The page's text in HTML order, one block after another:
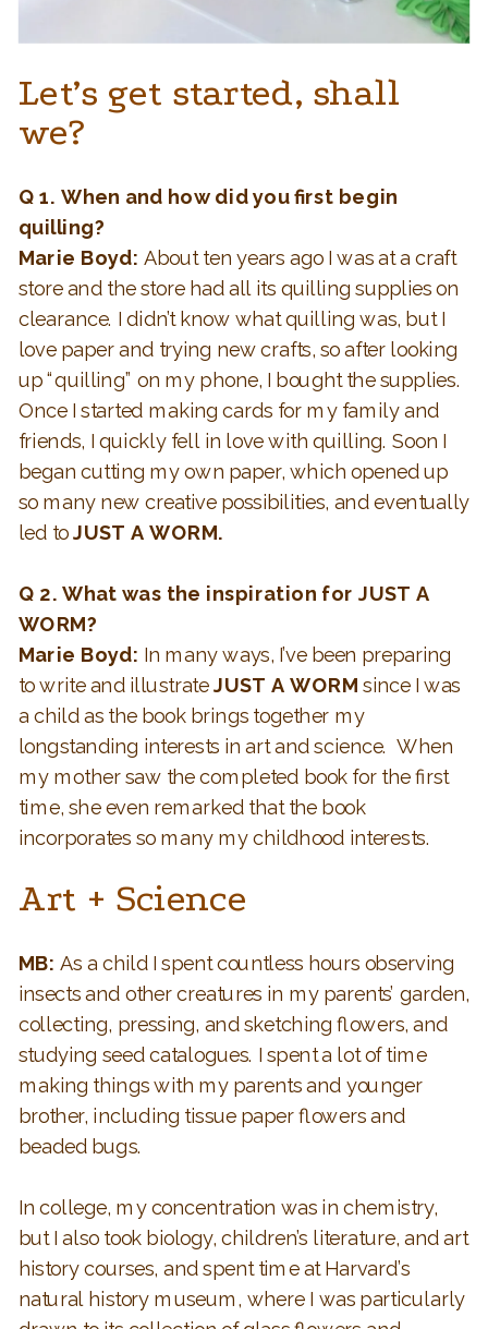
Let’s get started, shall
we?
Q 1. When and how did you first begin
quilling?
Marie Boyd: About ten years ago I was at a craft
store and the store had all its quilling supplies on
clearance. I didn’t know what quilling was, but I
love paper and trying new crafts, so after looking
up “quilling” on my phone, I bought the supplies.
Once I started making cards for my family and
friends, I quickly fell in love with quilling. Soon I
began cutting my own paper, which opened up
so many new creative possibilities, and eventually
led toJUST A WORM.
Q 2. What was the inspiration for JUST A
WORM?
Marie Boyd: In many ways, I’ve been preparing
to write and illustrateJUST A WORM since I was
a child as the book brings together my
longstanding interests in art and science. When
my mother saw the completed book for the first
time, she even remarked that the book
incorporates so many my childhood interests.
Art + Science
MB: As a child I spent countless hours observing
insects and other creatures in my parents’ garden,
collecting, pressing, and sketching flowers, and
studying seed catalogues. I spent a lot of time
making things with my parents and younger
brother, including tissue paper flowers and
beaded bugs.
In college, my concentration was in chemistry,
but I also took biology, children’s literature, and art
history courses, and spent time at Harvard’s
natural history museum, where I was particularly